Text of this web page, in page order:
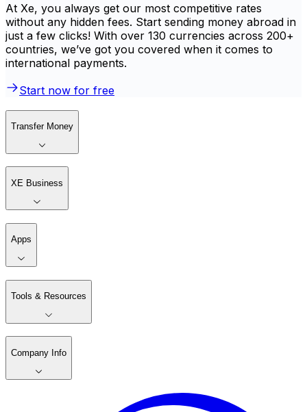
At Xe, you always get our most competitive rates
without any hidden fees. Start sending money abroad in
just a few clicks! With over 130 currencies across 200+
countries, we’ve got you covered when it comes to
international payments.
Start now for free
Transfer Money
XE Business
Apps
Tools & Resources
Company Info